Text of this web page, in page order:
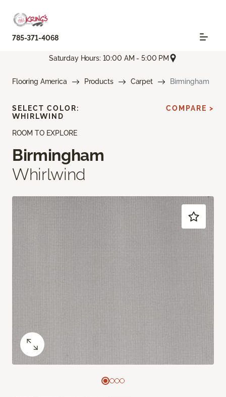
785-371-4068
Saturday Hours: 10:00 AM - 5:00 PM
Flooring America Products Carpet Birmingham
ROOM TO EXPLORE
Birmingham
Whirlwind
SELECT COLOR:
WHIRLWIND
COMPARE >